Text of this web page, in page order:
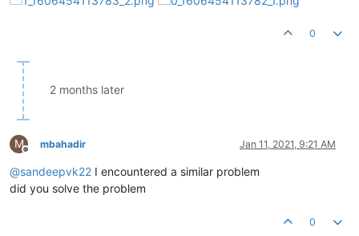
0
2 months later
M
Offline
mbahadir Jan 11, 2021, 9:21 AM
@sandeepvk22 I encountered a similar problem
did you solve the problem
0